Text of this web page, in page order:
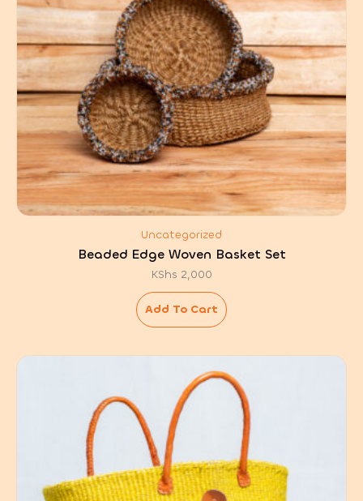
Uncategorized
Beaded Edge Woven Basket Set
KShs 2,000
Add To Cart